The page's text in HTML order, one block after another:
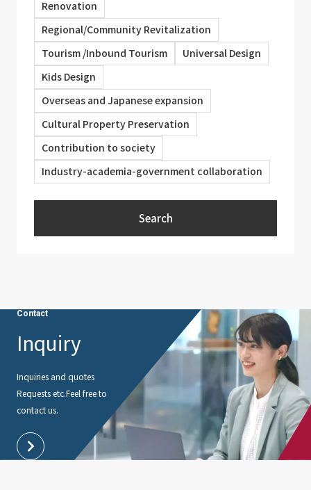
Renovation
Regional/Community Revitalization
Tourism /Inbound Tourism
Universal Design
Kids Design
Overseas and Japanese expansion
Cultural Property Preservation
Contribution to society
Industry-academia-government collaboration
Search
Contact
Inquiry
Inquiries and quotes
Requests etc.Feel free to
contact us.